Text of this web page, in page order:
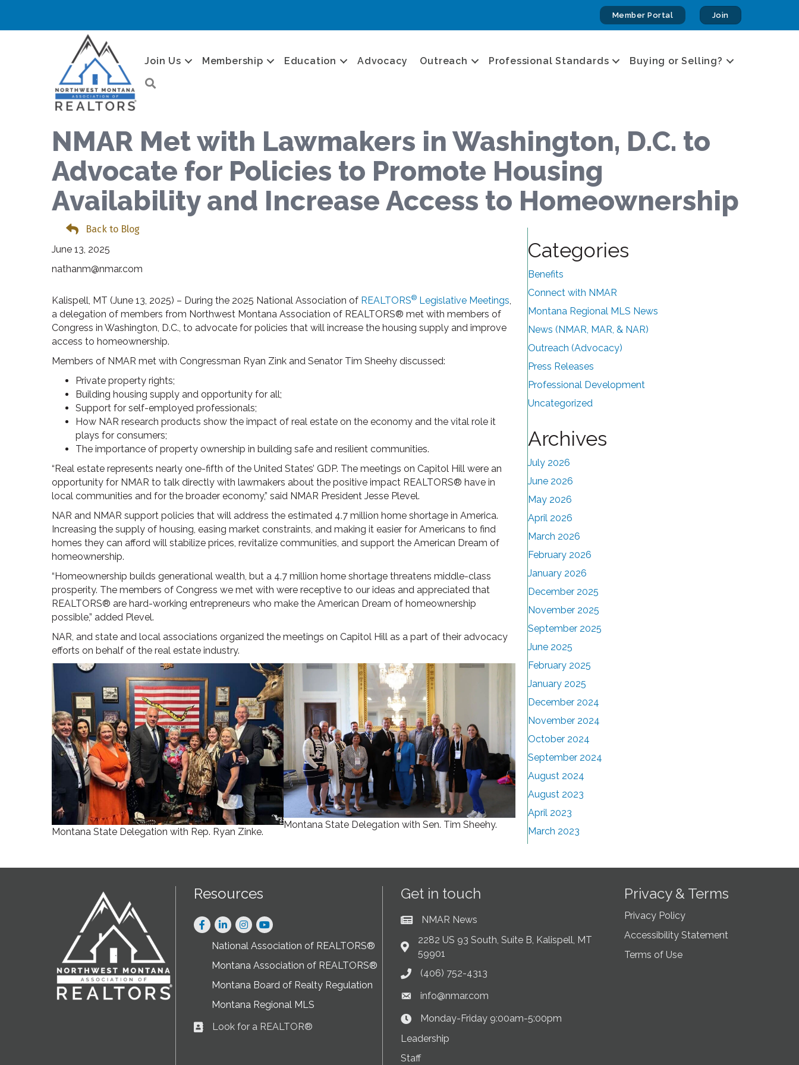
Member Portal Join
Join Us Membership Education Advocacy Outreach Professional Standards Buying or Selling?
NMAR Met with Lawmakers in Washington, D.C. to
Advocate for Policies to Promote Housing
Availability and Increase Access to Homeownership
Back to Blog
June 13, 2025
nathanm@nmar.com
Kalispell, MT (June 13, 2025) – During the 2025 National Association of REALTORS® Legislative Meetings
a delegation of members from Northwest Montana Association of REALTORS® met with members of
Congress in Washington, D.C., to advocate for policies that will increase the housing supply and improve
access to homeownership.
Members of NMAR met with Congressman Ryan Zink and Senator Tim Sheehy discussed:
Private property rights;
Building housing supply and opportunity for all;
Support for self-employed professionals;
How NAR research products show the impact of real estate on the economy and the vital role it
plays for consumers;
The importance of property ownership in building safe and resilient communities.
“Real estate represents nearly one-fifth of the United States’ GDP. The meetings on Capitol Hill were an
opportunity for NMAR to talk directly with lawmakers about the positive impact REALTORS® have in
local communities and for the broader economy,” said NMAR President Jesse Plevel.
NAR and NMAR support policies that will address the estimated 4.7 million home shortage in America.
Increasing the supply of housing, easing market constraints, and making it easier for Americans to find
homes they can afford will stabilize prices, revitalize communities, and support the American Dream of
homeownership.
“Homeownership builds generational wealth, but a 4.7 million home shortage threatens middle-class
prosperity. The members of Congress we met with were receptive to our ideas and appreciated that
REALTORS® are hard-working entrepreneurs who make the American Dream of homeownership
possible,” added Plevel.
NAR, and state and local associations organized the meetings on Capitol Hill as a part of their advocacy
efforts on behalf of the real estate industry.
Montana State Delegation with Rep. Ryan Zinke.
Montana State Delegation with Sen. Tim Sheehy.
Categories
Benefits
Connect with NMAR
Montana Regional MLS News
News (NMAR, MAR, & NAR)
Outreach (Advocacy)
Press Releases
Professional Development
Uncategorized
Archives
July 2026
June 2026
May 2026
April 2026
March 2026
February 2026
January 2026
December 2025
November 2025
September 2025
June 2025
February 2025
January 2025
December 2024
November 2024
October 2024
September 2024
August 2024
August 2023
April 2023
March 2023
Resources
Facebook
LinkedInInstagram
National Association of REALTORS®
Montana Association of REALTORS®
Montana Board of Realty Regulation
Montana Regional MLS
Business card icon
Look for a REALTOR®
Get in touch
Current News at NMAR
NMAR News
Address & Map
2282 US 93 South, Suite B, Kalispell, MT
59901
Phone icon
(406) 752-4313
Envelope icon
info@nmar.com
Clock Icon
Monday-Friday 9:00am-5:00pm
Leadership
Staff
Privacy & Terms
Privacy Policy
Accessibility Statement
Terms of Use